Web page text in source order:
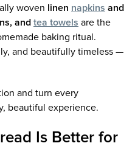
woven linen napkins and
andtea towels are the
baking ritual.
and beautifully timeless —
and turn every
beautiful experience.
Is Better for